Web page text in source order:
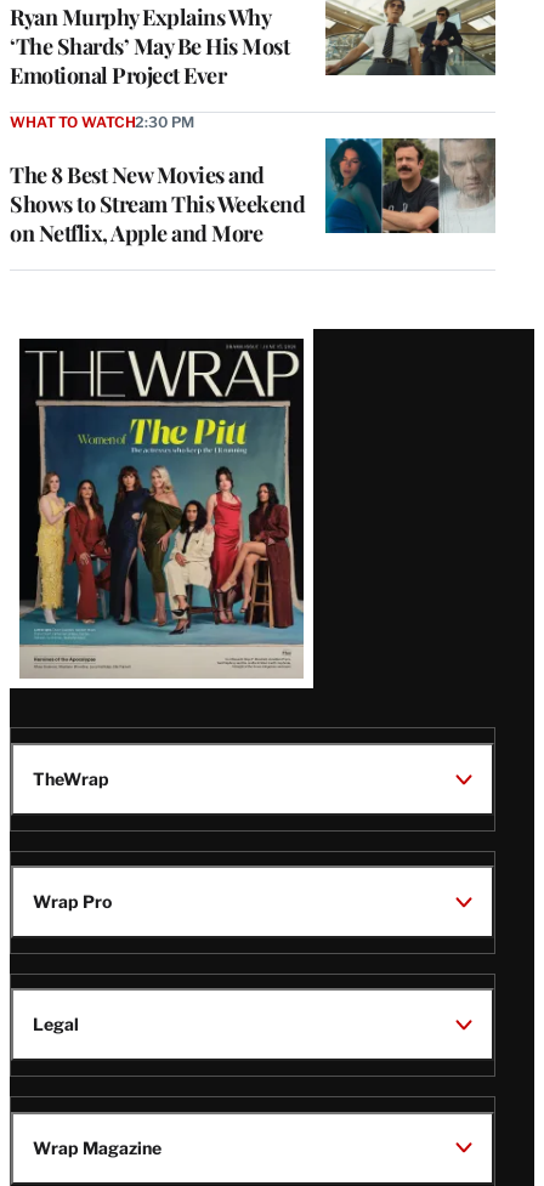
Ryan Murphy Explains Why
‘The Shards’ May Be His Most
Emotional Project Ever
The 8 Best New Movies and
Shows to Stream This Weekend
on Netflix, Apple and More
WHAT TO WATCH2:30 PM
Latest
Magazine
Issue
TheWrap
Wrap Pro
Legal
Wrap Magazine